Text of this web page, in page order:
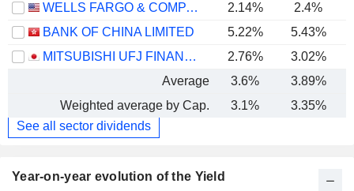
WELLS FARGO & COMPANY
2.14% 2.4%
BANK OF CHINA LIMITED
5.22%
5.43%
MITSUBISHI UFJ FINANCIAL GROUP, INC.
2.76% 3.02%
Average
3.6% 3.89%
Weighted average by Cap.
3.1% 3.35%
See all sector dividends
Year-on-year evolution of the Yield